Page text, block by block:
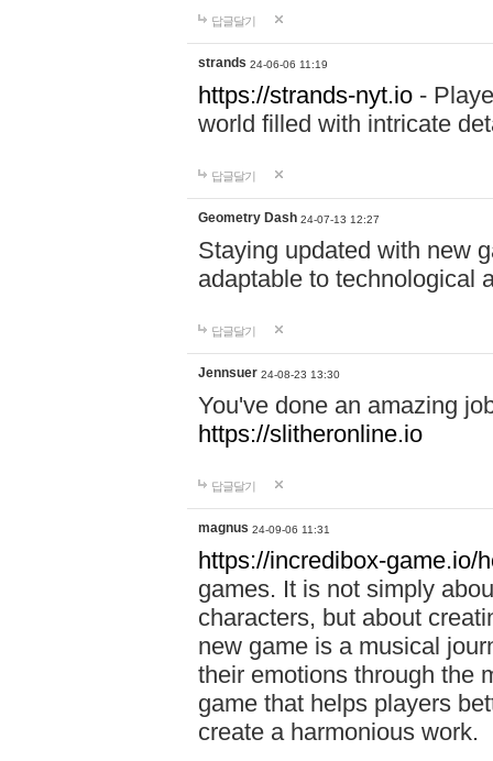
답글달기
strands 24-06-06 11:19
https://strands-nyt.io -
world filled with intricate
답글달기
Geometry Dash 24-07-13 12:27
Staying updated with new
adaptable to technological
답글달기
Jennsuer 24-08-23 13:30
You've done an amazing
https://slitheronline.io
답글달기
magnus 24-09-06 11:31
https://incredibox-game.io/
games. It is not simply
characters, but about
new game is a musical
their emotions through the
game that helps players
create a harmonious work.